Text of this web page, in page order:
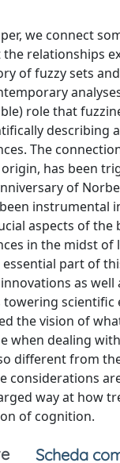
we connect
relationships
of fuzzy sets
role that
describing
The
has been
of
instrumental
aspects of the
in the midst of
essential part of
as well
scientific
the vision of
when dealing
different from
considerations
way at how
of cognition.
Scheda